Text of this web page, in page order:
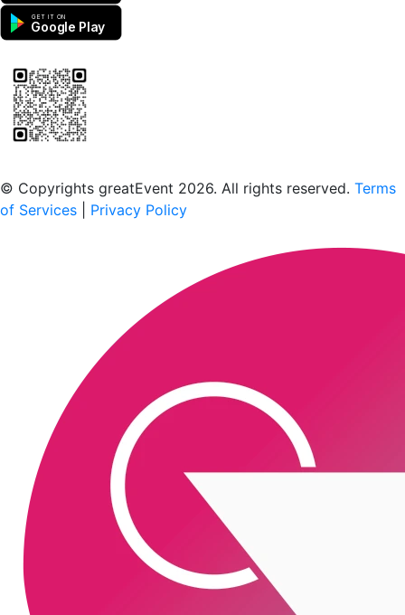
GET IT ON
Google Play
© Copyrights greatEvent 2026. All rights reserved. Terms
of Services
Privacy Policy